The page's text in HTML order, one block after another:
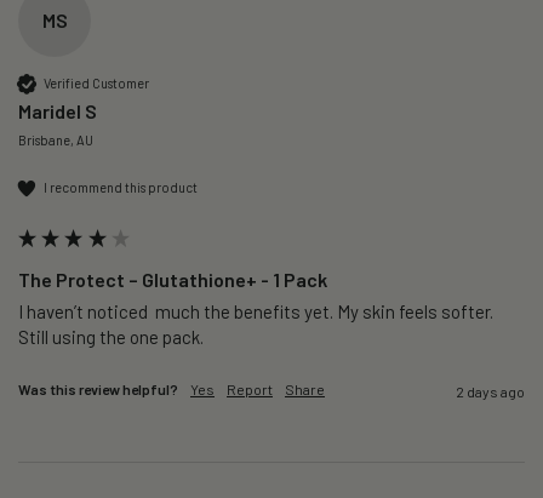
MS
Verified Customer
Maridel S
Brisbane, AU
I recommend this product
The Protect – Glutathione+ - 1 Pack
I haven’t noticed  much the benefits yet. My skin feels softer.
Still using the one pack.
Was this review helpful? Yes Report Share 2 days ago